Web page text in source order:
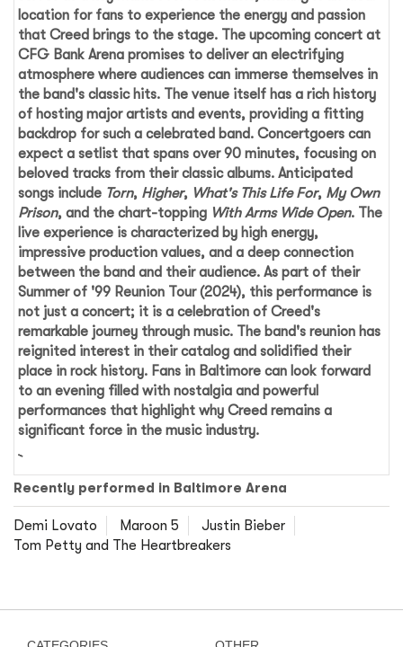
location for fans to experience the energy and passion
thatCreed brings to the stage. The upcoming concert at
CFG Bank Arena promises to deliver an electrifying
atmosphere where audiences can immerse themselves in
the band's classic hits. The venue itself has a rich history
of hosting major artists and events, providing a fitting
backdrop for such a celebrated band. Concertgoers can
expect a setlist that spans over 90 minutes, focusing on
beloved tracks from their classic albums. Anticipated
songs include Torn, Higher, What's This Life For, My Own
Prison, and the chart-topping With Arms Wide Open. The
live experience is characterized by high energy,
impressive production values, and a deep connection
between the band and their audience. As part of their
Summer of '99 Reunion Tour (2024), this performance is
not just a concert; it is a celebration of Creed's
remarkable journey through music. The band's reunion has
reignited interest in their catalog and solidified their
place in rock history. Fans in Baltimore can look forward
to an evening filled with nostalgia and powerful
performances that highlight why Creed remains a
significant force in the music industry.
Recently performed in Baltimore Arena
Demi Lovato Maroon 5
Justin Bieber
Tom Petty and The Heartbreakers